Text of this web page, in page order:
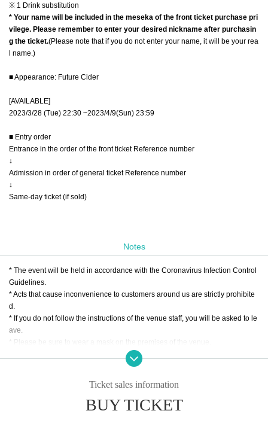
※ 1 Drink substitution
* Your name will be included in the meseka of the front ticket purchase pri
vilege. Please remember to enter your desired nickname after purchasin
g the ticket.(Please note that if you do not enter your name, it will be your rea
l name.)
■ Appearance: Future Cider
[AVAILABLE]
2023/3/28 (Tue) 22:30 ~2023/4/9(Sun) 23:59
■ Entry order
Entrance in the order of the front ticket Reference number
↓
Admission in order of general ticket Reference number
↓
Same-day ticket (if sold)
Notes
* The event will be held in accordance with the Coronavirus Infection Control
Guidelines.
* Acts that cause inconvenience to customers around us are strictly prohibite
d.
* If you do not follow the instructions of the venue staff, you will be asked to le
ave.
* Please be sure to wear a mask on the premises of the venue.
* Customers who are not wearing it will be refused admission.
*We may take your temperature when you enter.
*Prohibition of resale/exchange
* We would appreciate it if you could cooperate in entering personal informati
Ticket sales information
BUY TICKET